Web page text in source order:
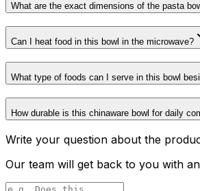
What are the exact dimensions of the pasta
Can I heat food in this bowl in the microwave?
What type of foods can I serve in this bowl
How durable is this chinaware bowl for daily
Write your question about the
Our team will get back to you with